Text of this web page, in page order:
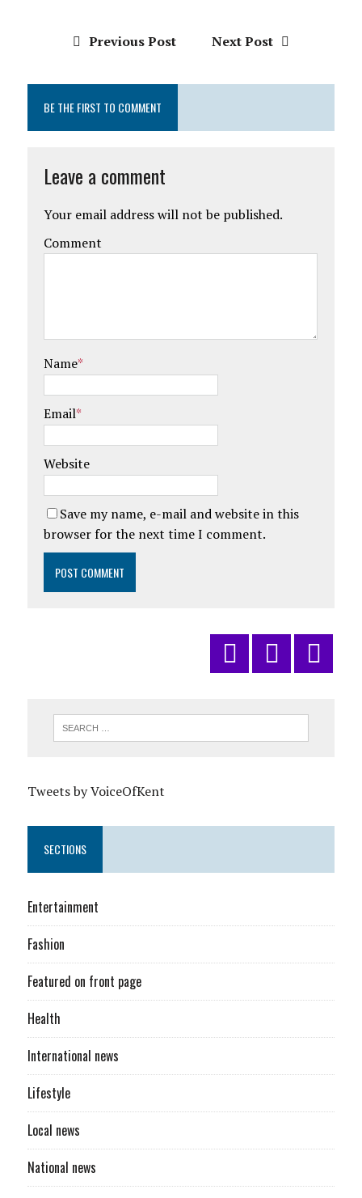
Previous Post Next Post
BE THE FIRST TO COMMENT
Leave a comment
Your email address will not be published.
Comment
Name*
Email*
Website
Save my name, e-mail and website in this
browser for the next time I comment.
Tweets by VoiceOfKent
SECTIONS
Entertainment
Fashion
Featured on front page
Health
International news
Lifestyle
Local news
National news